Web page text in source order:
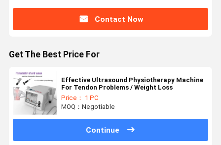
Contact Now
Get The Best Price For
Effective Ultrasound Physiotherapy Machine
For Tendon Problems / Weight Loss
Price： 1 PC
MOQ：Negotiable
Continue